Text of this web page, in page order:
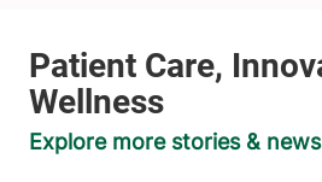
Explore more stories & news